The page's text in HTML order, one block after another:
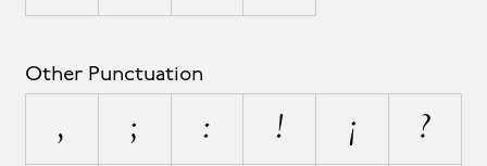
Other Punctuation
, ; : ! ¡ ?